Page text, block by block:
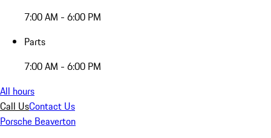
7:00 AM - 6:00 PM
Parts
7:00 AM - 6:00 PM
All hours
Call UsContact Us
Porsche Beaverton